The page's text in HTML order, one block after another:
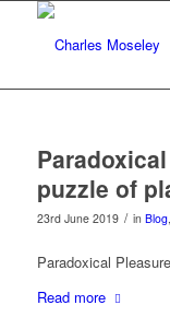
puzzle of
23rd June 2019 / in Blog,
Paradoxical
Read more